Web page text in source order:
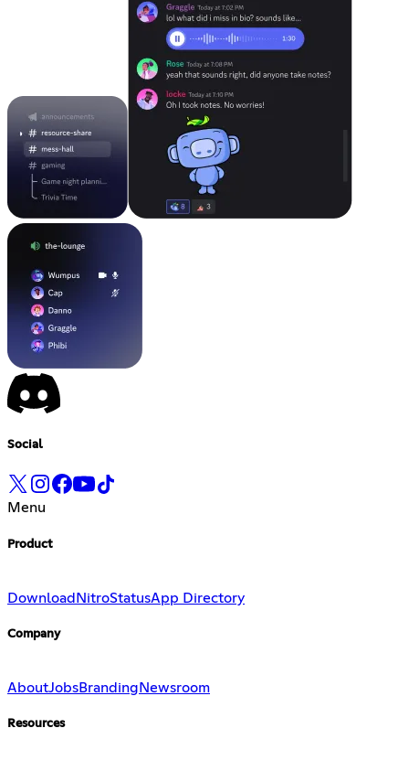
Social
Menu
Product
Download NitroStatusApp Directory
Company
AboutJobsBranding Newsroom
Resources